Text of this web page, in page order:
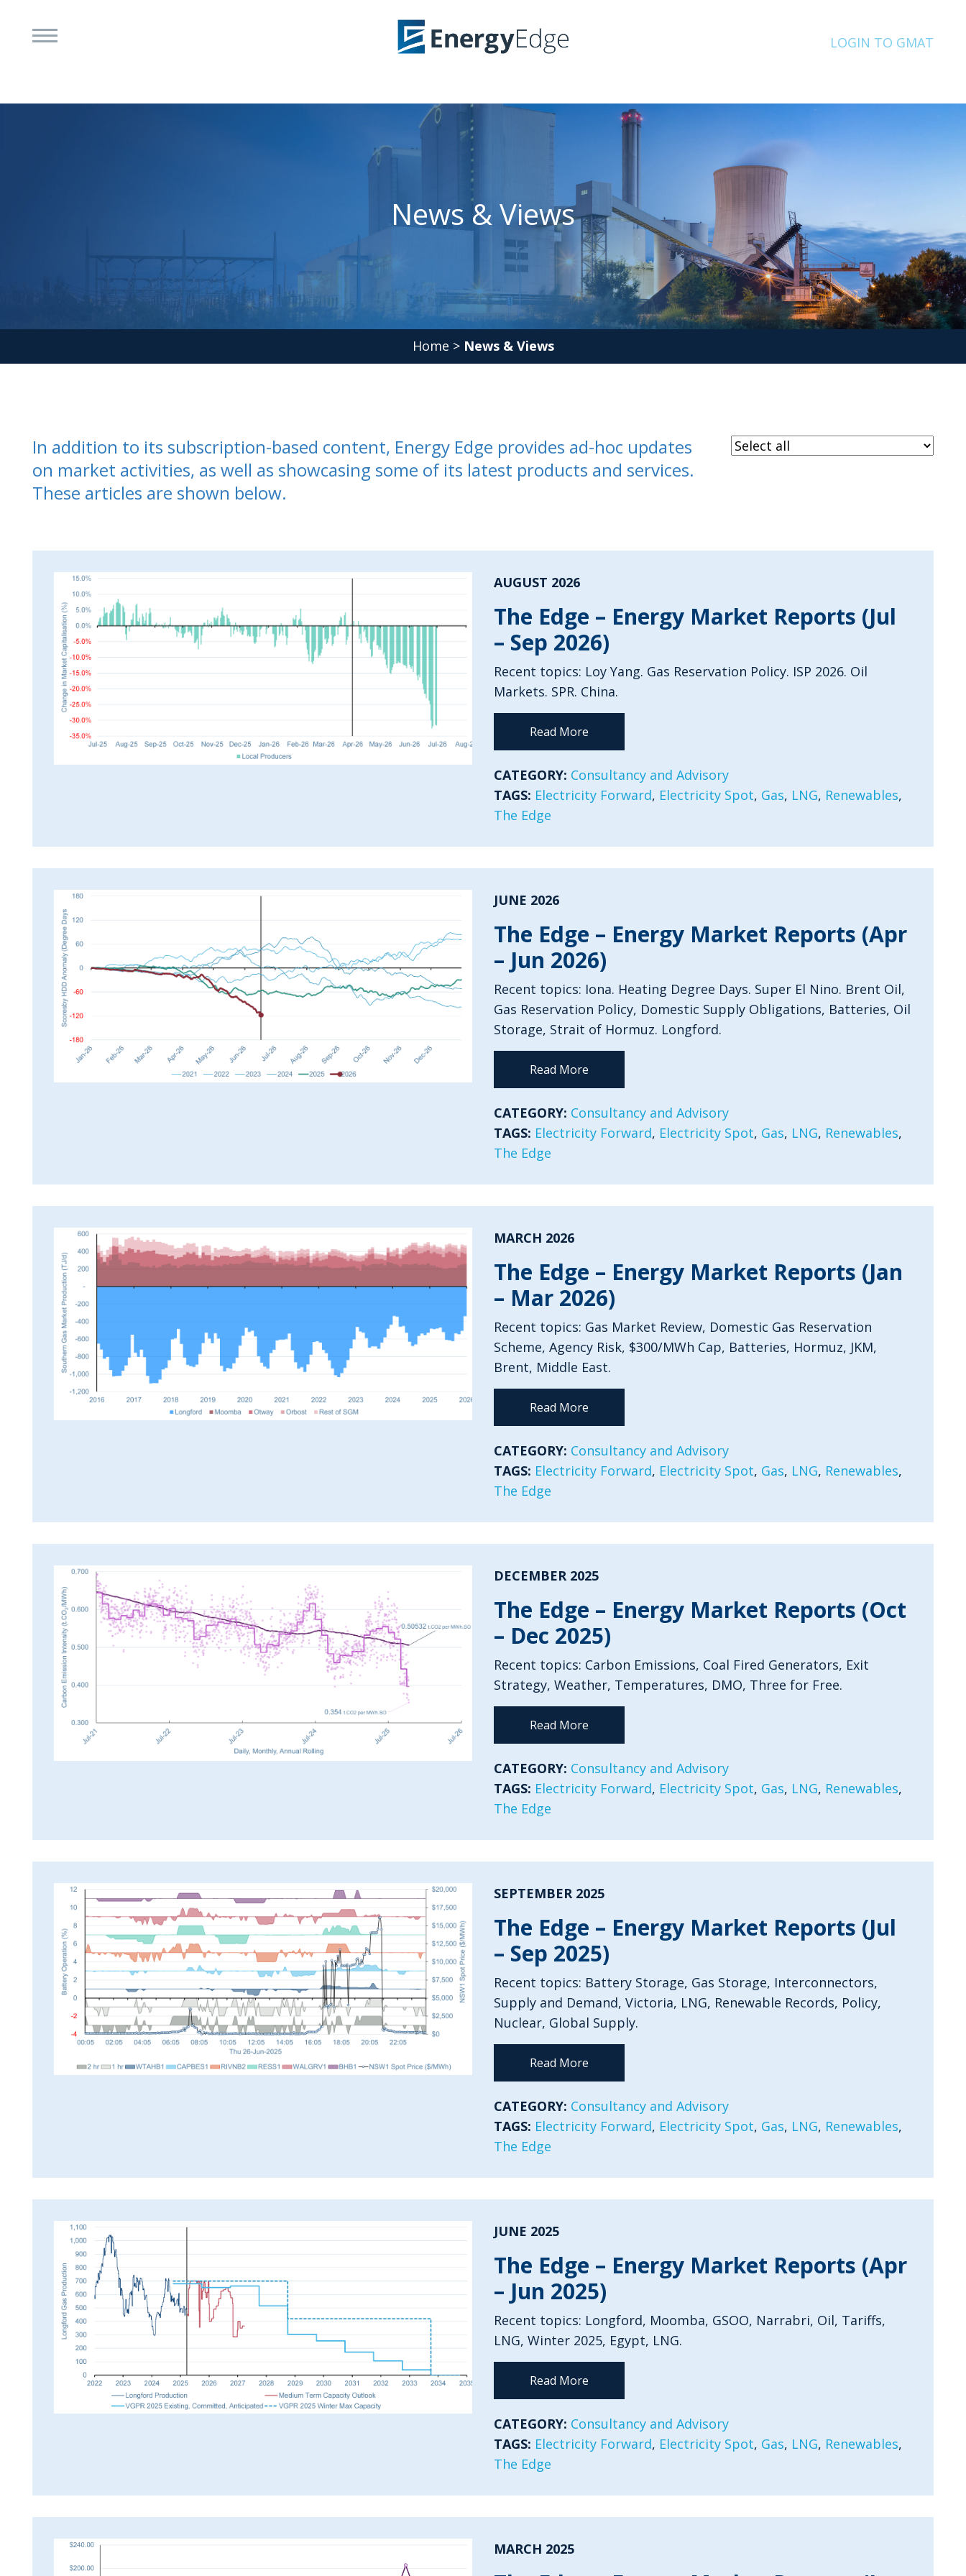
LOGIN TO GMAT
News & Views
Home > News & Views
In addition to its subscription-based content, Energy Edge provides ad-hoc updates
on market activities, as well as showcasing some of its latest products and services.
These articles are shown below.
AUGUST 2026
The Edge – Energy Market Reports (Jul
– Sep 2026)
Recent topics: Loy Yang. Gas Reservation Policy. ISP 2026. Oil
Markets. SPR. China.
Read More
CATEGORY: Consultancy and Advisory
TAGS: Electricity Forward, Electricity Spot, Gas, LNG, Renewables,
The Edge
JUNE 2026
The Edge – Energy Market Reports (Apr
– Jun 2026)
Recent topics: Iona. Heating Degree Days. Super El Nino. Brent Oil,
Gas Reservation Policy, Domestic Supply Obligations, Batteries, Oil
Storage, Strait of Hormuz. Longford.
Read More
CATEGORY: Consultancy and Advisory
TAGS: Electricity Forward, Electricity Spot, Gas, LNG, Renewables,
The Edge
MARCH 2026
The Edge – Energy Market Reports (Jan
– Mar 2026)
Recent topics: Gas Market Review, Domestic Gas Reservation
Scheme, Agency Risk, $300/MWh Cap, Batteries, Hormuz, JKM,
Brent, Middle East.
Read More
CATEGORY: Consultancy and Advisory
TAGS: Electricity Forward, Electricity Spot, Gas, LNG, Renewables,
The Edge
DECEMBER 2025
The Edge – Energy Market Reports (Oct
– Dec 2025)
Recent topics: Carbon Emissions, Coal Fired Generators, Exit
Strategy, Weather, Temperatures, DMO, Three for Free.
Read More
CATEGORY: Consultancy and Advisory
TAGS: Electricity Forward, Electricity Spot, Gas, LNG, Renewables,
The Edge
SEPTEMBER 2025
The Edge – Energy Market Reports (Jul
– Sep 2025)
Recent topics: Battery Storage, Gas Storage, Interconnectors,
Supply and Demand, Victoria, LNG, Renewable Records, Policy,
Nuclear, Global Supply.
Read More
CATEGORY: Consultancy and Advisory
TAGS: Electricity Forward, Electricity Spot, Gas, LNG, Renewables,
The Edge
JUNE 2025
The Edge – Energy Market Reports (Apr
– Jun 2025)
Recent topics: Longford, Moomba, GSOO, Narrabri, Oil, Tariffs,
LNG, Winter 2025, Egypt, LNG.
Read More
CATEGORY: Consultancy and Advisory
TAGS: Electricity Forward, Electricity Spot, Gas, LNG, Renewables,
The Edge
MARCH 2025